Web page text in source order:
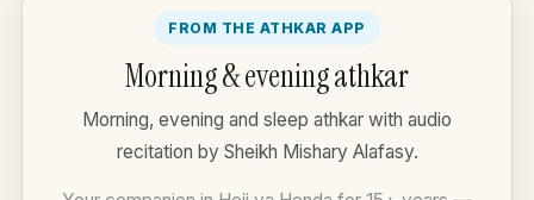
FROM THE ATHKAR APP
Morning & evening athkar
Morning, evening and sleep athkar with audio
recitation by Sheikh Mishary Alafasy.